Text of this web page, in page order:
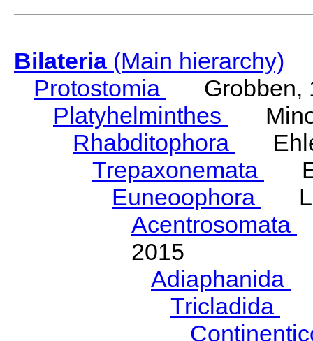
Bilateria(Main hierarchy)
Protostomia
Grobben,
Platyhelminthes
Rhabditophora
Trepaxonemata
Euneoophora
Acentrosomata
2015
Adiaphanida
Tricladida